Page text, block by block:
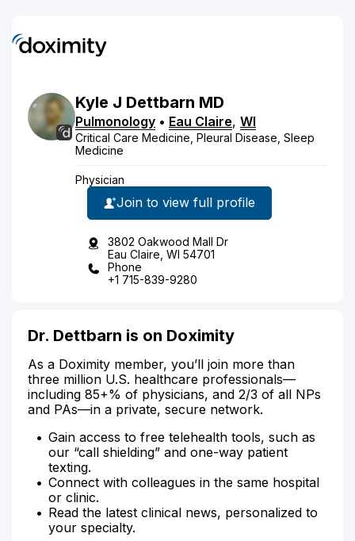
Kyle J Dettbarn MD
Pulmonology • Eau Claire, WI
Critical Care Medicine, Pleural Disease, Sleep
Medicine
Physician
Join to view full profile
3802 Oakwood Mall Dr
Eau Claire, WI 54701
Phone
+1 715-839-9280
Dr. Dettbarn is on Doximity
As a Doximity member, you’ll join more than
three million U.S. healthcare professionals—
including 85+% of physicians, and 2/3 of all NPs
and PAs—in a private, secure network.
Gain access to free telehealth tools, such as
our “call shielding” and one-way patient
texting.
Connect with colleagues in the same hospital
or clinic.
Read the latest clinical news, personalized to
your specialty.